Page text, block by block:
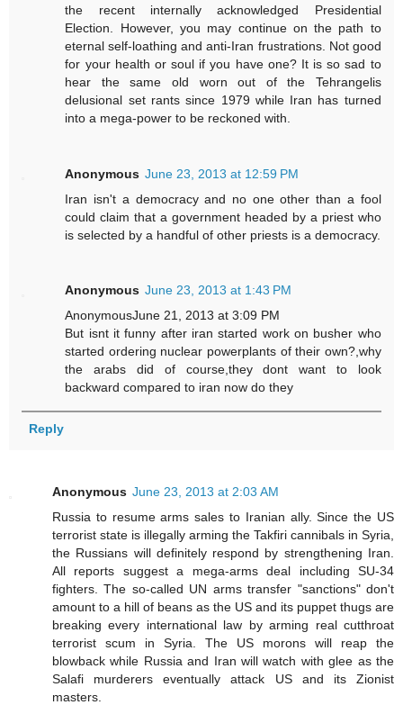
the recent internally acknowledged Presidential
Election. However, you may continue on the path to
eternal self-loathing and anti-Iran frustrations. Not good
for your health or soul if you have one? It is so sad to
hear the same old worn out of the Tehrangelis
delusional set rants since 1979 while Iran has turned
into a mega-power to be reckoned with.
Anonymous June 23, 2013 at 12:59 PM
Iran isn't a democracy and no one other than a fool
could claim that a government headed by a priest who
is selected by a handful of other priests is a democracy.
Anonymous June 23, 2013 at 1:43 PM
AnonymousJune 21, 2013 at 3:09 PM
But isnt it funny after iran started work on busher who
started ordering nuclear powerplants of their own?,why
the arabs did of course,they dont want to look
backward compared to iran now do they
Reply
Anonymous June 23, 2013 at 2:03 AM
Russia to resume arms sales to Iranian ally. Since the US
terrorist state is illegally arming the Takfiri cannibals in Syria,
the Russians will definitely respond by strengthening Iran.
All reports suggest a mega-arms deal including SU-34
fighters. The so-called UN arms transfer "sanctions" don't
amount to a hill of beans as the US and its puppet thugs are
breaking every international law by arming real cutthroat
terrorist scum in Syria. The US morons will reap the
blowback while Russia and Iran will watch with glee as the
Salafi murderers eventually attack US and its Zionist
masters.